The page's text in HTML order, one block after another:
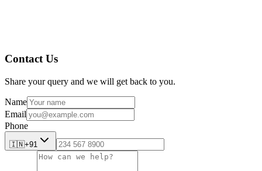
Contact Us
Share your query and we will get back to you.
Name
Email
Phone
🇮🇳+91